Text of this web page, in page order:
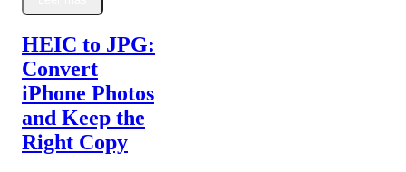
HEIC to JPG:
Convert
iPhone Photos
and Keep the
Right Copy